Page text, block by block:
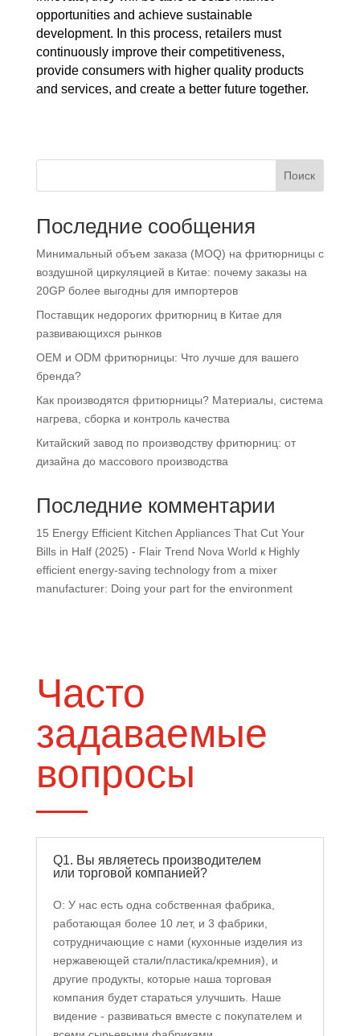
opportunities and achieve sustainable
development. In this process, retailers must
continuously improve their competitiveness,
provide consumers with higher quality products
and services, and create a better future together.
Поиск
Последние сообщения
Минимальный объем заказа (MOQ) на фритюрницы с
воздушной циркуляцией в Китае: почему заказы на
20GP более выгодны для импортеров
Поставщик недорогих фритюрниц в Китае для
развивающихся рынков
OEM и ODM фритюрницы: Что лучше для вашего
бренда?
Как производятся фритюрницы? Материалы, система
нагрева, сборка и контроль качества
Китайский завод по производству фритюрниц: от
дизайна до массового производства
Последние комментарии
15 Energy Efficient Kitchen Appliances That Cut Your
Bills in Half (2025) - Flair Trend Nova World к Highly
efficient energy-saving technology from a mixer
manufacturer: Doing your part for the environment
Часто
задаваемые
вопросы
Q1. Вы являетесь производителем
или торговой компанией?
О: У нас есть одна собственная фабрика,
работающая более 10 лет, и 3 фабрики,
сотрудничающие с нами (кухонные изделия из
нержавеющей стали/пластика/кремния), и
другие продукты, которые наша торговая
компания будет стараться улучшить. Наше
видение - развиваться вместе с покупателем и